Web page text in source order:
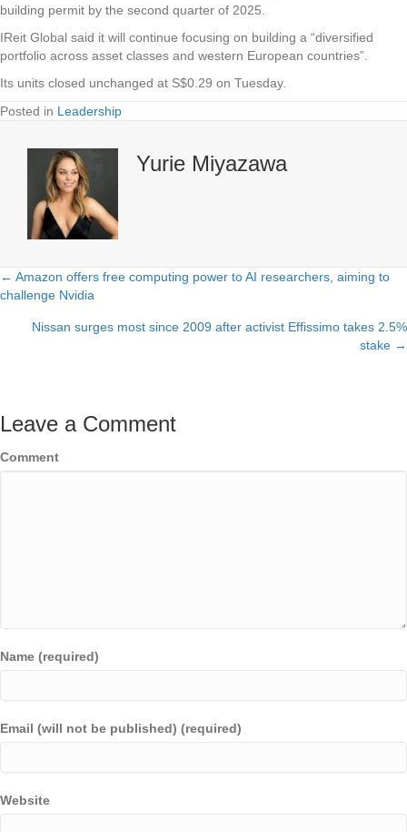
building permit by the second quarter of 2025.
IReit Global said it will continue focusing on building a “diversified
portfolio across asset classes and western European countries”.
Its units closed unchanged at S$0.29 on Tuesday.
Posted in Leadership
Yurie Miyazawa
Posts
navigation
← Amazon offers free computing power to AI researchers, aiming to
challenge Nvidia
Nissan surges most since 2009 after activist Effissimo takes 2.5%
stake →
Leave a Comment
Comment
Name (required)
Email (will not be published) (required)
Website